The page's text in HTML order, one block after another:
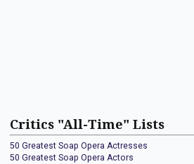
Critics "All-Time" Lists
50 Greatest Soap Opera Actresses
50 Greatest Soap Opera Actors